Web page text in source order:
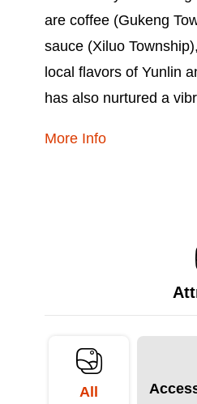
are coffee (Gukeng
sauce (Xiluo
local flavors of Yunlin
has also nurtured a
More Info
All